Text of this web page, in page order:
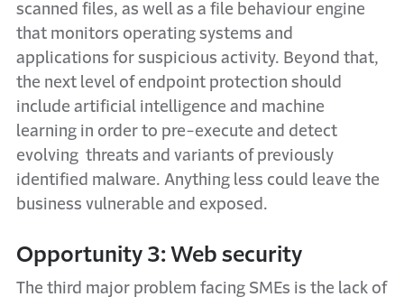
scanned files, as well as a file behaviour engine
that monitors operating systems and
applications for suspicious activity. Beyond that,
the next level of endpoint protection should
include artificial intelligence and machine
learning in order to pre-execute and detect
evolving threats and variants of previously
identified malware. Anything less could leave the
business vulnerable and exposed.
Opportunity 3: Web security
The third major problem facing SMEs is the lack of